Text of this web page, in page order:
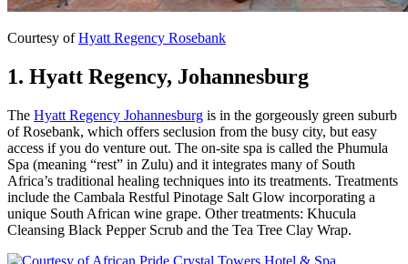
Courtesy ofHyatt Regency Rosebank
1. Hyatt Regency, Johannesburg
The Hyatt Regency Johannesburg is in the gorgeously green suburb
of Rosebank, which offers seclusion from the busy city, but easy
access if you do venture out. The on-site spa is called the Phumula
Spa (meaning “rest” in Zulu) and it integrates many of South
Africa’s traditional healing techniques into its treatments. Treatments
include the Cambala Restful Pinotage Salt Glow incorporating a
unique South African wine grape. Other treatments: Khucula
Cleansing Black Pepper Scrub and the Tea Tree Clay Wrap.